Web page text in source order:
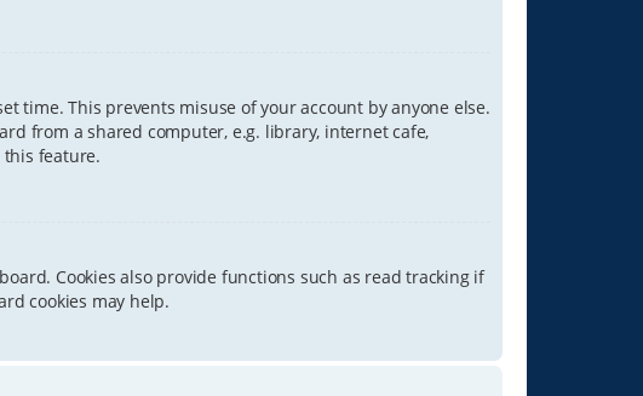
time. This prevents misuse of your account by anyone else.
from a shared computer, e.g. library, internet cafe,
feature.
Cookies also provide functions such as read tracking if
cookies may help.